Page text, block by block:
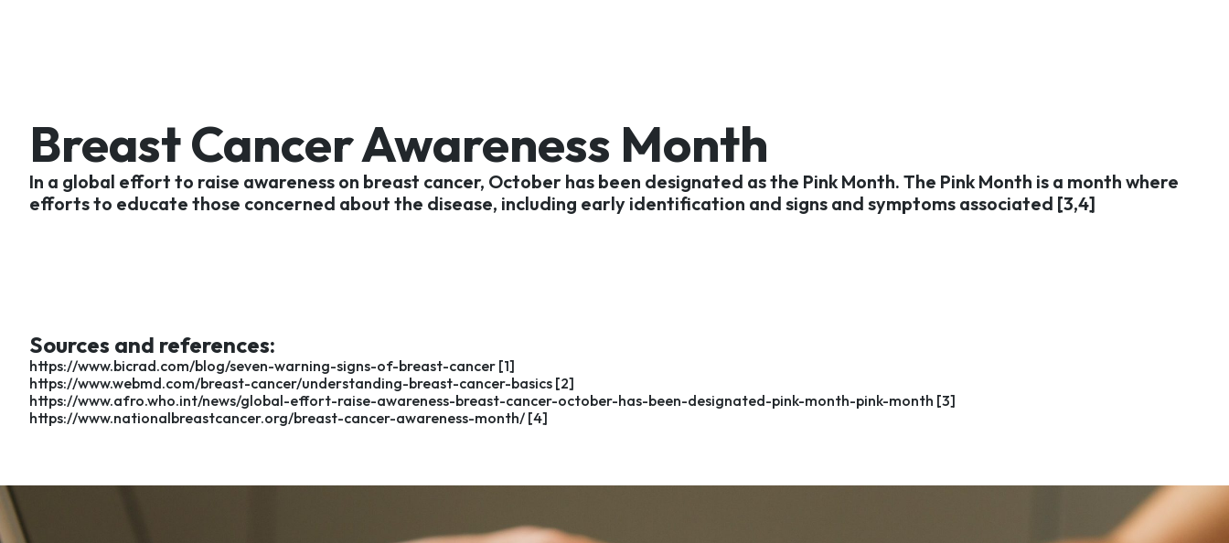
Breast Cancer Awareness Month
In a global effort to raise awareness on breast cancer, October has been designated as the Pink Month. The Pink Month is a month where
efforts to educate those concerned about the disease, including early identification and signs and symptoms associated [3,4]
Sources and references:
https://www.bicrad.com/blog/seven-warning-signs-of-breast-cancer [1]
https://www.webmd.com/breast-cancer/understanding-breast-cancer-basics [2]
https://www.afro.who.int/news/global-effort-raise-awareness-breast-cancer-october-has-been-designated-pink-month-pink-month [3]
https://www.nationalbreastcancer.org/breast-cancer-awareness-month/ [4]